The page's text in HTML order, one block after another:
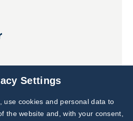
Subscribe to
Our Newsletter!
Settings
use cookies and personal data to
the website and, with your consent,